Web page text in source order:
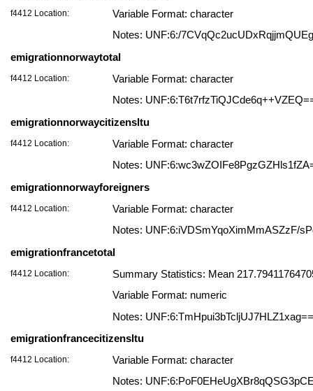
f4412 Location:
Variable Format: character
Notes: UNF:6:/
emigrationnorwaytotal
f4412 Location:
Variable Format: character
Notes:
emigrationnorwaycitizensltu
f4412 Location:
Variable Format: character
Notes:
emigrationnorwayforeigners
f4412 Location:
Variable Format: character
Notes: UNF:6:iVDSmYqoXimMmASZzF/
emigrationfrancetotal
f4412 Location:
Summary Statistics: Mean
Variable Format: numeric
Notes: UNF:6:TmHpui3bTcljUJ7HLZ1xag==
emigrationfrancecitizensltu
f4412 Location:
Variable Format: character
Notes: